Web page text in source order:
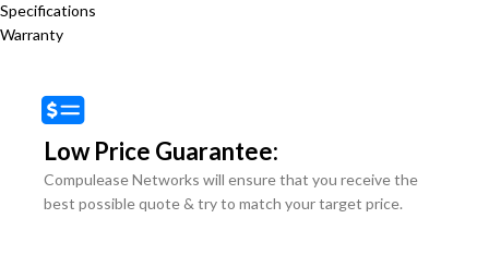
Specifications
Warranty
Low Price Guarantee:
Compulease Networks will ensure that you receive the
best possible quote & try to match your target price.